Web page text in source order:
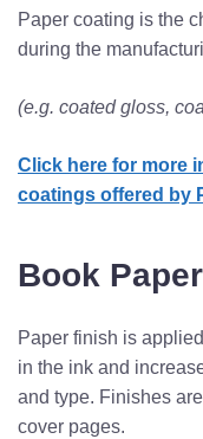
Paper coating is the
during the
(e.g. coated gloss,
Click here for more
coatings offered by
Book
Paper finish is
in the ink and
and type. Finishes
cover pages.